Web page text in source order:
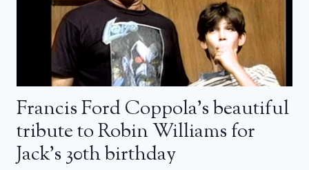
Francis Ford Coppola’s beautiful
tribute to Robin Williams for
Jack’s 30th birthday